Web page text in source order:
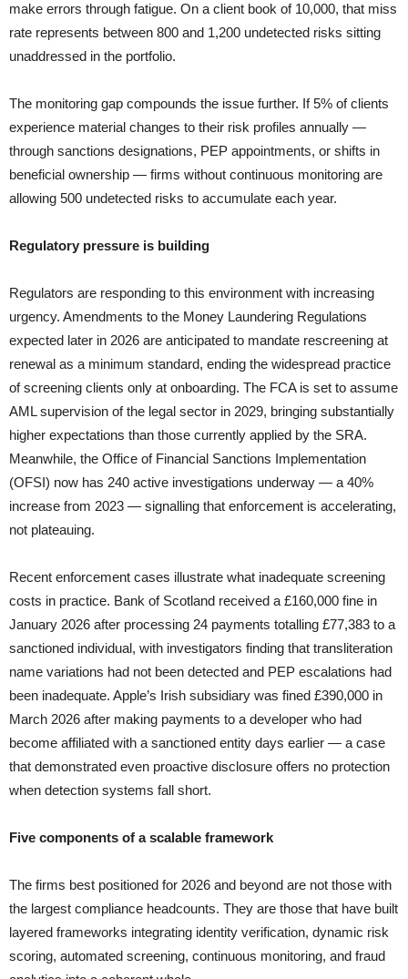
make errors through fatigue. On a client book of 10,000, that miss
rate represents between 800 and 1,200 undetected risks sitting
unaddressed in the portfolio.
The monitoring gap compounds the issue further. If 5% of clients
experience material changes to their risk profiles annually —
through sanctions designations, PEP appointments, or shifts in
beneficial ownership — firms without continuous monitoring are
allowing 500 undetected risks to accumulate each year.
Regulatory pressure is building
Regulators are responding to this environment with increasing
urgency. Amendments to the Money Laundering Regulations
expected later in 2026 are anticipated to mandate rescreening at
renewal as a minimum standard, ending the widespread practice
of screening clients only at onboarding. The FCA is set to assume
AML supervision of the legal sector in 2029, bringing substantially
higher expectations than those currently applied by the SRA.
Meanwhile, the Office of Financial Sanctions Implementation
(OFSI) now has 240 active investigations underway — a 40%
increase from 2023 — signalling that enforcement is accelerating,
not plateauing.
Recent enforcement cases illustrate what inadequate screening
costs in practice. Bank of Scotland received a £160,000 fine in
January 2026 after processing 24 payments totalling £77,383 to a
sanctioned individual, with investigators finding that transliteration
name variations had not been detected and PEP escalations had
been inadequate. Apple’s Irish subsidiary was fined £390,000 in
March 2026 after making payments to a developer who had
become affiliated with a sanctioned entity days earlier — a case
that demonstrated even proactive disclosure offers no protection
when detection systems fall short.
Five components of a scalable framework
The firms best positioned for 2026 and beyond are not those with
the largest compliance headcounts. They are those that have built
layered frameworks integrating identity verification, dynamic risk
scoring, automated screening, continuous monitoring, and fraud